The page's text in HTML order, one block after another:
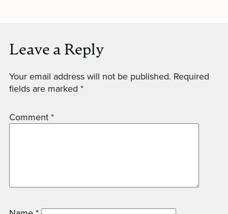
Leave a Reply
Your email address will not be published. Required
fields are marked *
Comment *